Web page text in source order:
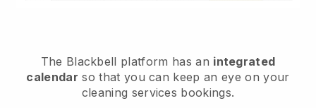
The Blackbell platform has an integrated
calendar so that you can keep an eye on your
cleaning services bookings.